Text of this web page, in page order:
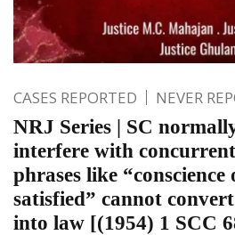
CASES REPORTED NEVER
NRJ Series | SC
interfere with
phrases like
satisfied” cannot
into law [(1954) 1 SCC